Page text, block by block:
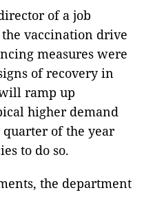
of a job
vaccination drive
measures were
of recovery in
ramp up
higher demand
of the year
to do so.
the department